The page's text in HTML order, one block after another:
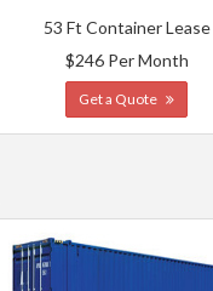
53 Ft Container Lease
$246 Per Month
Get a Quote